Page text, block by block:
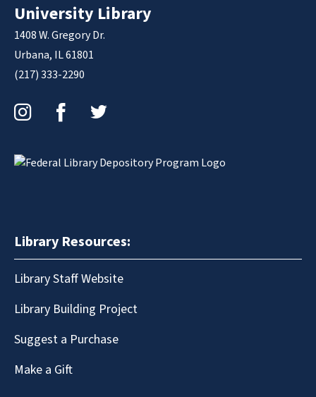
University Library
1408 W. Gregory Dr.
Urbana, IL 61801
(217) 333-2290
Library Resources:
Library Staff Website
Library Building Project
Suggest a Purchase
Make a Gift